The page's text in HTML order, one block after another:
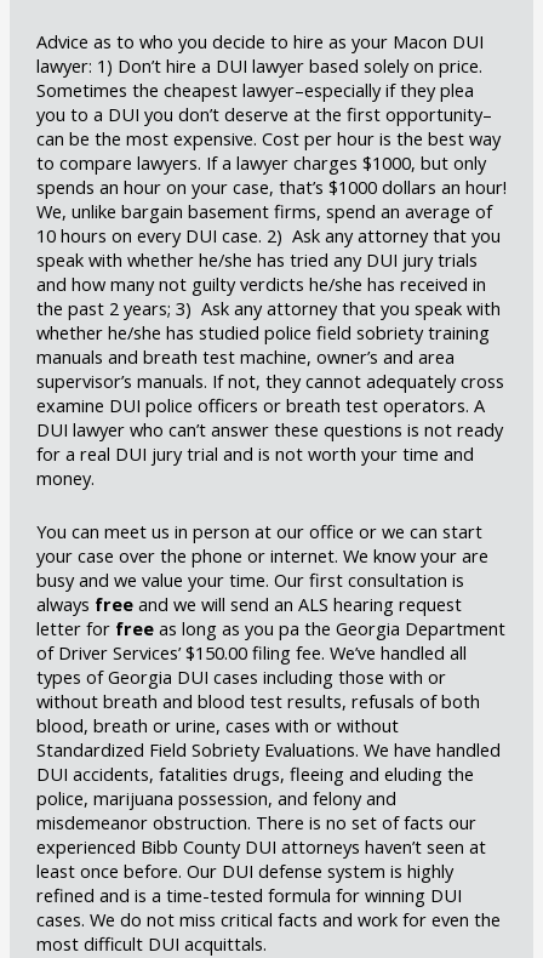
Advice as to who you decide to hire as your Macon DUI
lawyer: 1) Don’t hire a DUI lawyer based solely on price.
Sometimes the cheapest lawyer–especially if they plea
you to a DUI you don’t deserve at the first opportunity–
can be the most expensive. Cost per hour is the best way
to compare lawyers. If a lawyer charges $1000, but only
spends an hour on your case, that’s $1000 dollars an hour!
We, unlike bargain basement firms, spend an average of
10 hours on every DUI case. 2) Ask any attorney that you
speak with whether he/she has tried any DUI jury trials
and how many not guilty verdicts he/she has received in
the past 2 years; 3) Ask any attorney that you speak with
whether he/she has studied police field sobriety training
manuals and breath test machine, owner’s and area
supervisor’s manuals. If not, they cannot adequately cross
examine DUI police officers or breath test operators. A
DUI lawyer who can’t answer these questions is not ready
for a real DUI jury trial and is not worth your time and
money.
You can meet us in person at our office or we can start
your case over the phone or internet. We know your are
busy and we value your time. Our first consultation is
always freeand we will send an ALS hearing request
letter for freeas long as you pa the Georgia Department
of Driver Services’ $150.00 filing fee. We’ve handled all
types of Georgia DUI cases including those with or
without breath and blood test results, refusals of both
blood, breath or urine, cases with or without
Standardized Field Sobriety Evaluations. We have handled
DUI accidents, fatalities drugs, fleeing and eluding the
police, marijuana possession, and felony and
misdemeanor obstruction. There is no set of facts our
experienced Bibb County DUI attorneys haven’t seen at
least once before. Our DUI defense system is highly
refined and is a time-tested formula for winning DUI
cases. We do not miss critical facts and work for even the
most difficult DUI acquittals.